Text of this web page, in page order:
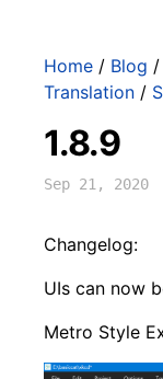
Home / Blog /
Translation /
1.8.9
Sep 21, 2020
Changelog:
UIs can now
Metro Style